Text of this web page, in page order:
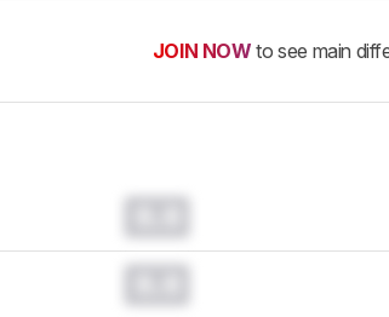
JOIN NOW to see main